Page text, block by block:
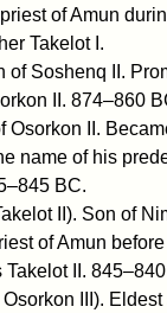
of Amun
Takelot I.
of Soshenq II.
II. 874–860
Osorkon II.
name of his
BC.
II). Son of
of Amun
II.
III). Eldest